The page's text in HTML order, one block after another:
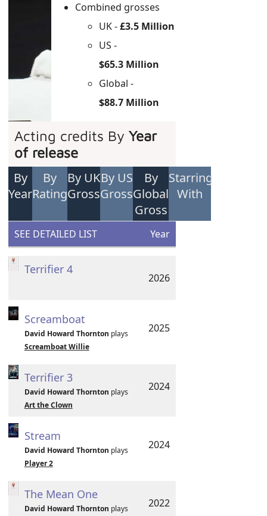
Combined grosses
UK -£3.5 Million
US -
$65.3 Million
Global -
$88.7 Million
Acting credits ByYear
of release
By
Year
By
Rating
By UK
Gross
By US
Gross
By
Global
Gross
Starring
With
SEE DETAILED LIST Year
Terrifier 4
2026
Screamboat
David Howard Thornton plays
Screamboat Willie
2025
Terrifier 3
David Howard Thornton plays
Art the Clown
2024
Stream
David Howard Thornton plays
Player 2
2024
The Mean One
David Howard Thornton plays
2022